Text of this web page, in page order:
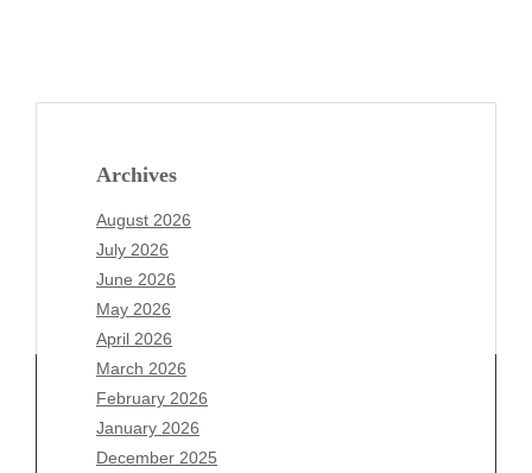
Archives
August 2026
July 2026
June 2026
May 2026
April 2026
March 2026
February 2026
January 2026
December 2025
Archives